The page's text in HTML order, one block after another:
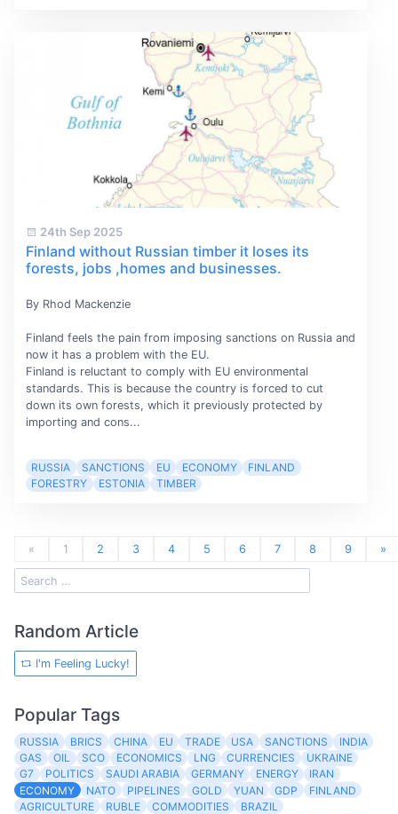
24th Sep 2025
Finland without Russian timber it loses its
forests, jobs ,homes and businesses.
By Rhod Mackenzie
Finland feels the pain from imposing sanctions on Russia and
now it has a problem with the EU.
Finland is reluctant to comply with EU environmental
standards. This is because the country is forced to cut
down its own forests, which it previously protected by
importing and cons...
RUSSIA SANCTIONS EU ECONOMY
FINLAND
FORESTRY
ESTONIA TIMBER
« 1 2 3 4 5 6 7 8 9 »
Random Article
I'm Feeling Lucky!
Popular Tags
RUSSIA BRICS CHINA EU TRADE USA SANCTIONS
INDIA
GAS
OIL SCO ECONOMICS LNG CURRENCIES
UKRAINE
G7
POLITICS SAUDI ARABIA GERMANY ENERGY
IRAN
ECONOMY
NATO PIPELINES GOLD YUAN GDP
FINLAND
AGRICULTURE
RUBLE COMMODITIES
BRAZIL